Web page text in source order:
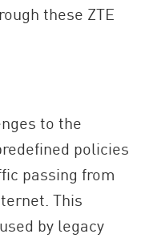
these ZTE
to the
policies
passing from
This
by legacy